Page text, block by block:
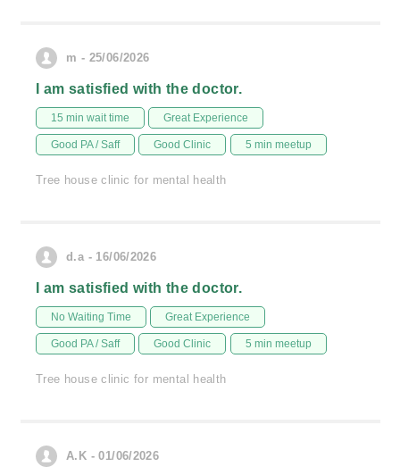
m - 25/06/2026
I am satisfied with the doctor.
15 min wait time Great Experience
Good PA / Saff Good Clinic 5 min meetup
Tree house clinic for mental health
d.a - 16/06/2026
I am satisfied with the doctor.
No Waiting Time Great Experience
Good PA / Saff Good Clinic 5 min meetup
Tree house clinic for mental health
A.K - 01/06/2026